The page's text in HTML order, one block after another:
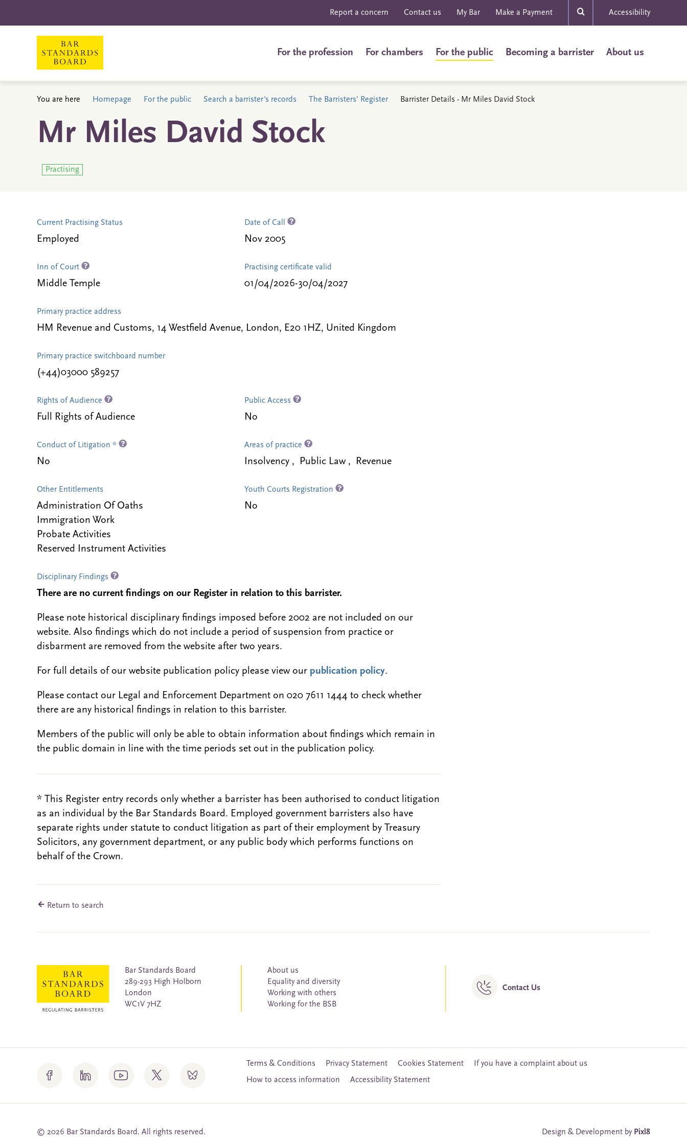
Report a concern Contact us My Bar Make a Payment Accessibility
For the profession For chambers For the public Becoming a barrister About us
You are here Homepage For the public Search a barrister's records The Barristers' Register Barrister Details - Mr Miles David Stock
Mr Miles David Stock
Practising
Current Practising Status
Employed
Date of Call
Nov 2005
Inn of Court
Middle Temple
Practising certificate valid
01/04/2026-30/04/2027
Primary practice address
HM Revenue and Customs, 14 Westfield Avenue, London, E20 1HZ, United Kingdom
Primary practice switchboard number
(+44)03000 589257
Rights of Audience
Full Rights of Audience
Public Access
No
Conduct of Litigation *
No
Areas of practice
Insolvency , Public Law , Revenue
Other Entitlements
Administration Of Oaths
Immigration Work
Probate Activities
Reserved Instrument Activities
Youth Courts Registration
No
Disciplinary Findings
There are no current findings on our Register in relation to this barrister.
Please note historical disciplinary findings imposed before 2002 are not included on our
website. Also findings which do not include a period of suspension from practice or
disbarment are removed from the website after two years.
For full details of our website publication policy please view our publication policy.
Please contact our Legal and Enforcement Department on 020 7611 1444 to check whether
there are any historical findings in relation to this barrister.
Members of the public will only be able to obtain information about findings which remain in
the public domain in line with the time periods set out in the publication policy.
* This Register entry records only whether a barrister has been authorised to conduct litigation
as an individual by the Bar Standards Board. Employed government barristers also have
separate rights under statute to conduct litigation as part of their employment by Treasury
Solicitors, any government department, or any public body which performs functions on
behalf of the Crown.
Return to search
Bar Standards Board
289-293 High Holborn
London
WC1V 7HZ
About us
Equality and diversity
Working with others
Working for the BSB
Contact Us
Terms & Conditions Privacy Statement Cookies Statement
If you have a complaint about us
How to access information
Accessibility Statement
© 2026 Bar Standards Board. All rights reserved. Design & Development by Pixl8